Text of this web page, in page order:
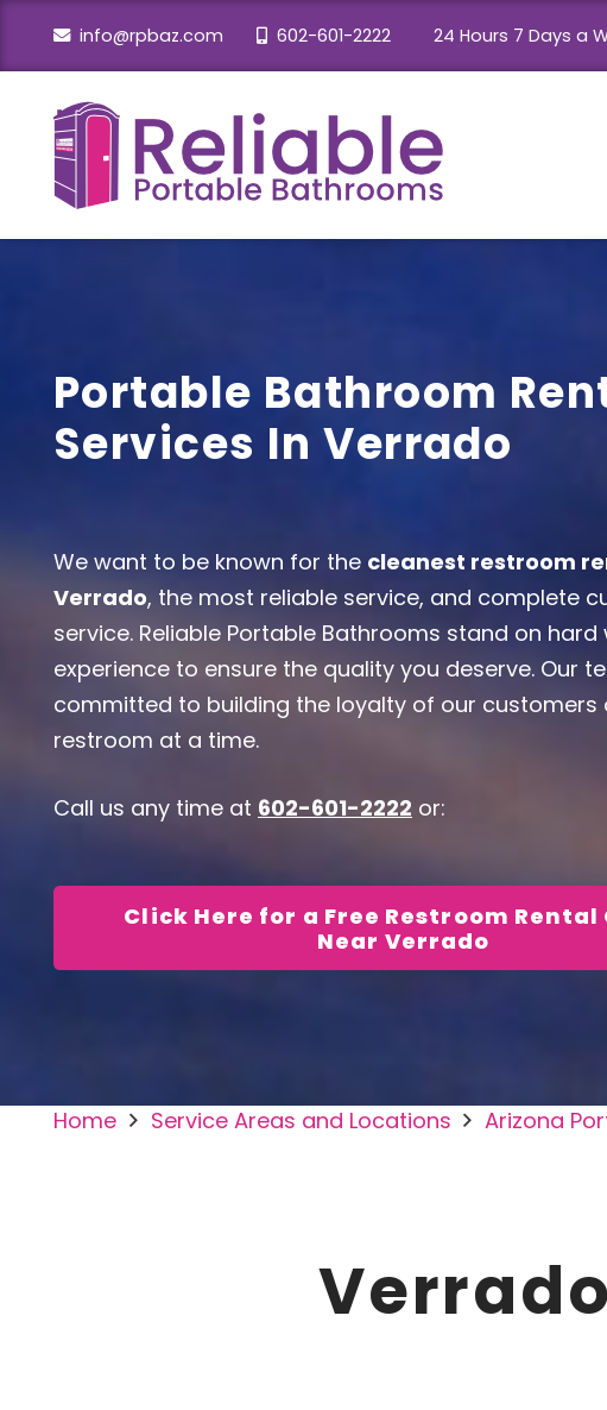
info@rpbaz.com 602-601-2222 24 Hours 7 Days a
Portable Bathroom
Services In Verrado
We want to be known for the cleanest restroom
Verrado, the most reliable service, and complete
service. Reliable Portable Bathrooms stand on hard
experience to ensure the quality you deserve. Our
committed to building the loyalty of our customers
restroom at a time.
Call us any time at 602-601-2222 or:
Click Here for a Free Restroom Rental
Near Verrado
Home Service Areas and Locations Arizona